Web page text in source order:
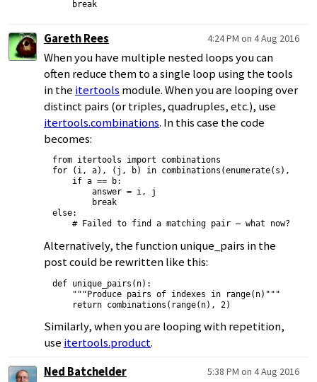
    break
Gareth Rees 4:24 PM on 4 Aug 2016
When you have multiple nested loops you can
often reduce them to a single loop using the tools
in the itertools module. When you are looping over
distinct pairs (or triples, quadruples, etc.), use
itertools.combinations. In this case the code
becomes:
from itertools import combinations
for (i, a), (j, b) in combinations(enumerate(s), 2):
    if a == b:
        answer = i, j
        break
else:
Alternatively, the function unique_pairs in the
post could be rewritten like this:
def unique_pairs(n):
    """Produce pairs of indexes in range(n)"""
Similarly, when you are looping with repetition,
use itertools.product.
Ned Batchelder
5:38 PM on 4 Aug 2016